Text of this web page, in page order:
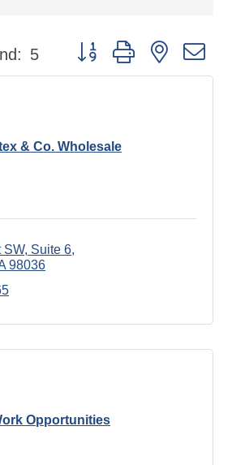
5 Button group with nested
& Co. Wholesale
SW Suite 6
98036
Opportunities